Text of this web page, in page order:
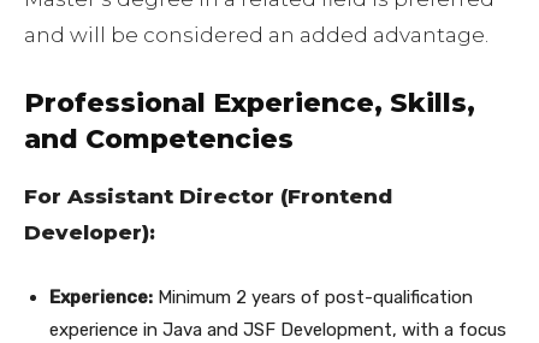
and will be considered an added advantage.
Professional Experience, Skills,
and Competencies
For Assistant Director (Frontend
Developer):
Experience: Minimum 2 years of post-qualification
experience in Java and JSF Development, with a focus